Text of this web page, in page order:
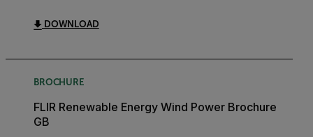
DOWNLOAD
BROCHURE
FLIR Renewable Energy Wind Power Brochure
GB